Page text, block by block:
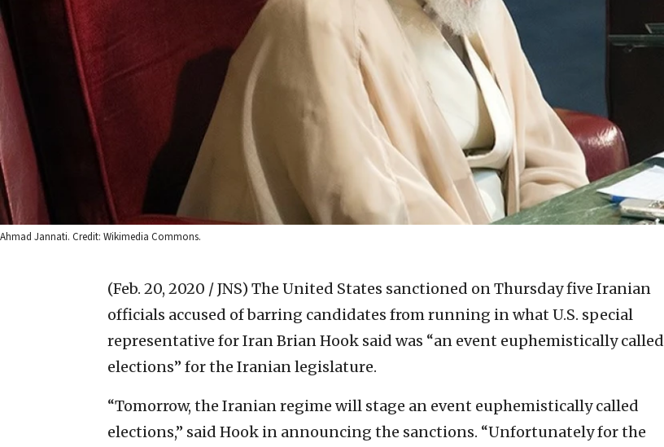
Ahmad Jannati. Credit: Wikimedia Commons.
(Feb. 20, 2020 / JNS) The United States sanctioned on Thursday five Iranian
officials accused of barring candidates from running in what U.S. special
representative for Iran Brian Hook said was “an event euphemistically called
elections” for the Iranian legislature.
“Tomorrow, the Iranian regime will stage an event euphemistically called
elections,” said Hook in announcing the sanctions. “Unfortunately for the